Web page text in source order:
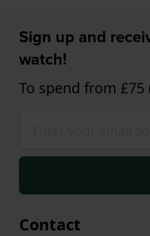
Sign up and
watch!
To spend from
Contact